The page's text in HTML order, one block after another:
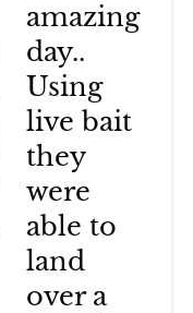
amazing
day..
Using
live bait
they
were
able to
land
over a